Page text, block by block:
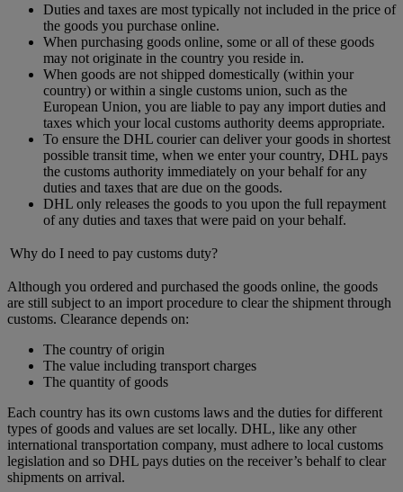
Duties and taxes are most typically not included in the price of
the goods you purchase online.
When purchasing goods online, some or all of these goods
may not originate in the country you reside in.
When goods are not shipped domestically (within your
country) or within a single customs union, such as the
European Union, you are liable to pay any import duties and
taxes which your local customs authority deems appropriate.
To ensure the DHL courier can deliver your goods in shortest
possible transit time, when we enter your country, DHL pays
the customs authority immediately on your behalf for any
duties and taxes that are due on the goods.
DHL only releases the goods to you upon the full repayment
of any duties and taxes that were paid on your behalf.
Why do I need to pay customs duty?
Although you ordered and purchased the goods online, the goods
are still subject to an import procedure to clear the shipment through
customs. Clearance depends on:
The country of origin
The value including transport charges
The quantity of goods
Each country has its own customs laws and the duties for different
types of goods and values are set locally. DHL, like any other
international transportation company, must adhere to local customs
legislation and so DHL pays duties on the receiver’s behalf to clear
shipments on arrival.